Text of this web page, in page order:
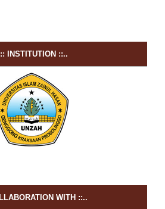
INSTITUTION ::..
WITH ::..